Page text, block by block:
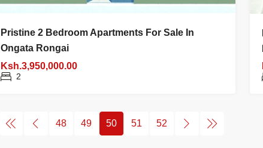
Pristine 2 Bedroom Apartments For Sale In
Ongata Rongai
Ksh.3,950,000.00
2
48 49 50 51 52